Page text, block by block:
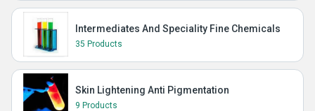
Intermediates And Speciality Fine Chemicals
35 Products
Skin Lightening Anti Pigmentation
9 Products